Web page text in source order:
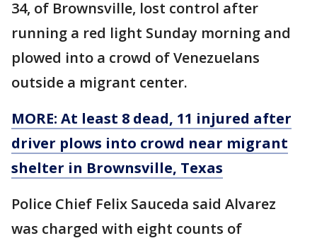
34, of Brownsville, lost control after
running a red light Sunday morning and
plowed into a crowd of Venezuelans
outside a migrant center.
MORE: At least 8 dead, 11 injured after
driver plows into crowd near migrant
shelter in Brownsville, Texas
Police Chief Felix Sauceda said Alvarez
was charged with eight counts of